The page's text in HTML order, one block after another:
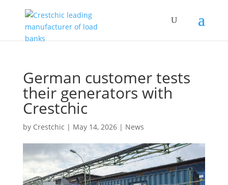
German customer tests
their generators with
Crestchic
by Crestchic | May 14, 2026| News